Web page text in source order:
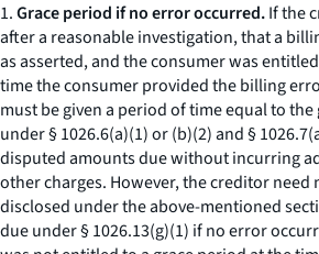
1.Grace period if no error occurred.If the
after a reasonable investigation, that a
as asserted, and the consumer was
time the consumer provided the billing
must be given a period of time equal to
under § 1026.6(a)(1) or (b)(2) and §
disputed amounts due without incurring
other charges. However, the creditor need
disclosed under the above-mentioned
due under § 1026.13(g)(1) if no error